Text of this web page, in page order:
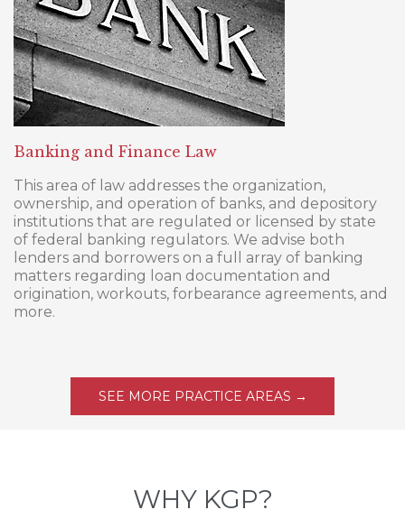
Banking and Finance Law
This area of law addresses the organization,
ownership, and operation of banks, and depository
institutions that are regulated or licensed by state
of federal banking regulators. We advise both
lenders and borrowers on a full array of banking
matters regarding loan documentation and
origination, workouts, forbearance agreements, and
more.
SEE MORE PRACTICE AREAS →
WHY KGP?